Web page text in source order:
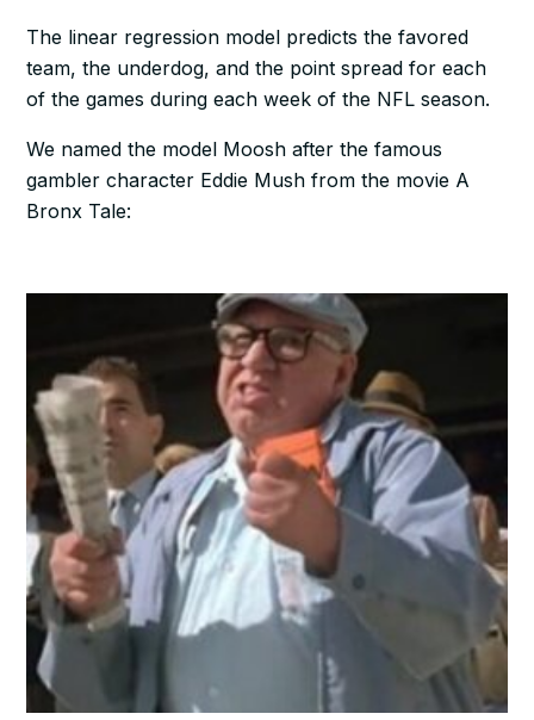
The linear regression model predicts the favored
team, the underdog, and the point spread for each
of the games during each week of the NFL season.
We named the model Moosh after the famous
gambler character Eddie Mush from the movie A
Bronx Tale: